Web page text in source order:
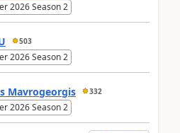
2026 Season 2
503
2026 Season 2
Mavrogeorgis 332
2026 Season 2